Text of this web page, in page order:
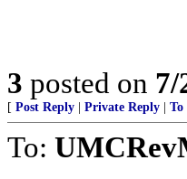
3 posted on 7/
[ Post Reply Private Reply To
To: